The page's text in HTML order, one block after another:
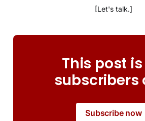
[Let's talk.]
This post
subscribers
Subscribe now